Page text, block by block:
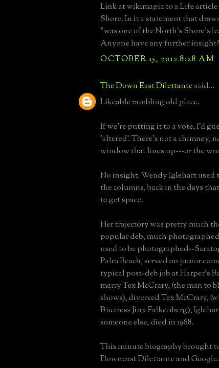
Link at wikimapia to a Life
Shore. In it a statement that
"was one of the North's Shore's
Anyone have any further insight?
OCTOBER 15, 2012 8:28 AM
The Down East Dilettantesaid...
Likeable rambling old place.
If we're putting it to a vote, I'd
'altered'. There's not a chimney,
window that lines up---or the
No insight. Wendy Iglehart used
the columns, back in the days
to get space.
Her trajectory was pretty much
popular deb, much
used to be photographed--
Palm Beach, served on junior
typical post-deb job at Harper's
marry Tex McCrary, (the man to
shows), divorced Tex McCrary,
B actress Jinx Falkenberg),
someone else, died in 1968.
This minute biography brought
Downeast Dilettante and Google.